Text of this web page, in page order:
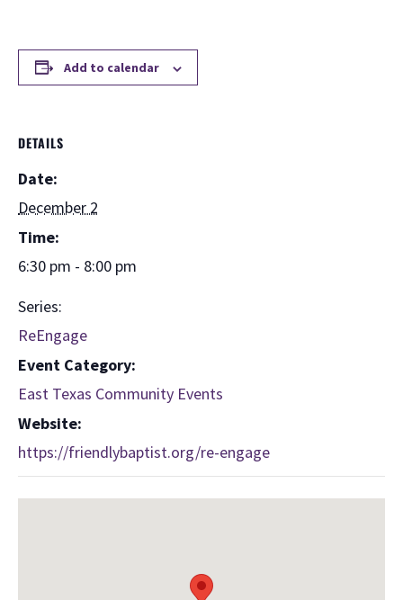
Add to calendar
DETAILS
Date:
December 2
Time:
6:30 pm - 8:00 pm
Series:
ReEngage
Event Category:
East Texas Community Events
Website:
https://friendlybaptist.org/re-engage